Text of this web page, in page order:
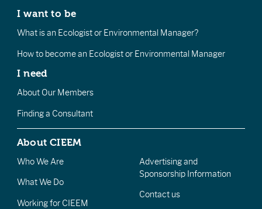
I want to be
What is an Ecologist or Environmental Manager?
How to become an Ecologist or Environmental Manager
I need
About Our Members
Finding a Consultant
About CIEEM
Who We Are
What We Do
Working for CIEEM
Advertising and
Sponsorship Information
Contact us